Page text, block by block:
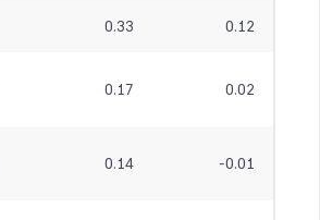
0.33 0.12
0.17 0.02
0.14 -0.01